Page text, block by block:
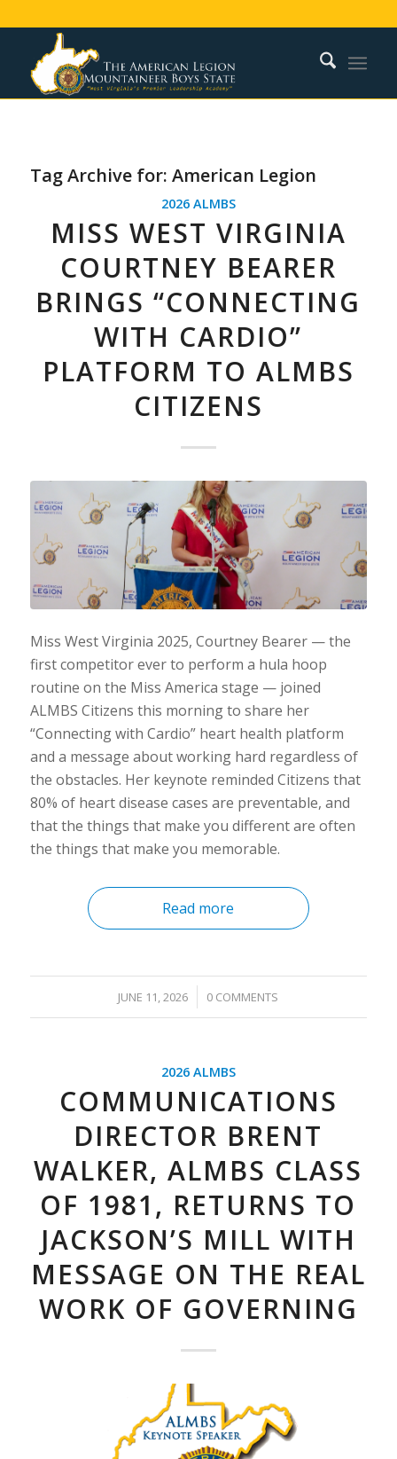
Tag Archive for: American Legion
2026 ALMBS
MISS WEST VIRGINIA
COURTNEY BEARER
BRINGS “CONNECTING
WITH CARDIO”
PLATFORM TO ALMBS
CITIZENS
Miss West Virginia 2025, Courtney Bearer — the
first competitor ever to perform a hula hoop
routine on the Miss America stage — joined
ALMBS Citizens this morning to share her
“Connecting with Cardio” heart health platform
and a message about working hard regardless of
the obstacles. Her keynote reminded Citizens that
80% of heart disease cases are preventable, and
that the things that make you different are often
the things that make you memorable.
Read more
JUNE 11, 2026
/ 0 COMMENTS
2026 ALMBS
COMMUNICATIONS
DIRECTOR BRENT
WALKER, ALMBS CLASS
OF 1981, RETURNS TO
JACKSON’S MILL WITH
MESSAGE ON THE REAL
WORK OF GOVERNING